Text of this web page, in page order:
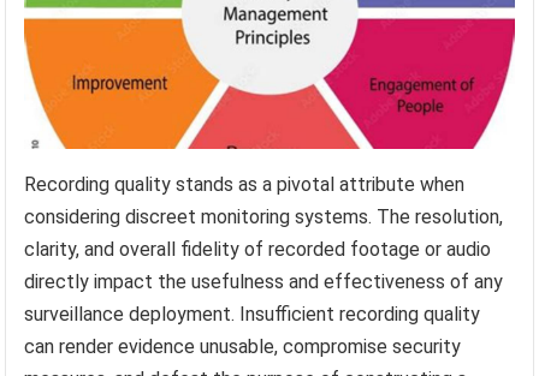
Recording quality stands as a pivotal attribute when
considering discreet monitoring systems. The resolution,
clarity, and overall fidelity of recorded footage or audio
directly impact the usefulness and effectiveness of any
surveillance deployment. Insufficient recording quality
can render evidence unusable, compromise security